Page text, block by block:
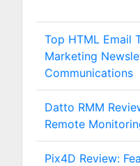
Top HTML Email
Marketing
Communications
Datto RMM
Remote
Pix4D Review: